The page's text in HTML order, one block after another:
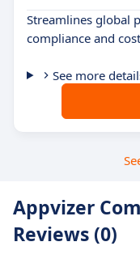
Streamlines global
compliance and
See more
Appvizer
Reviews (0)